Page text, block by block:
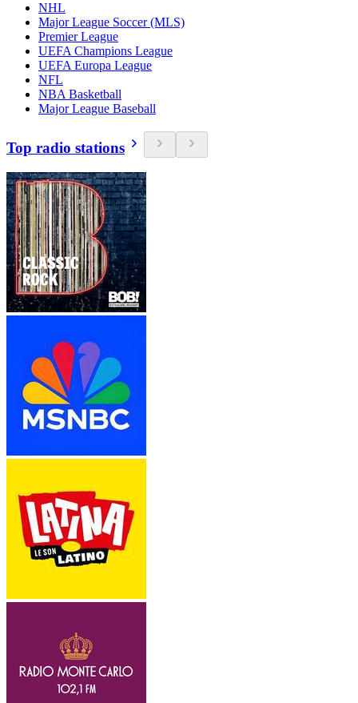
NHL
Major League Soccer (MLS)
Premier League
UEFA Champions League
UEFA Europa League
NFL
NBA Basketball
Major League Baseball
Top radio stations